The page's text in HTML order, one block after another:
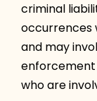
criminal
occurrences
and may
enforcement
who are